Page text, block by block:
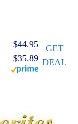
$44.95
$35.89
GET
DEAL